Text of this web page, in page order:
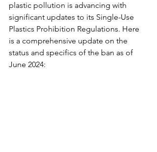
plastic pollution is advancing with
significant updates to its Single-Use
Plastics Prohibition Regulations. Here
is a comprehensive update on the
status and specifics of the ban as of
June 2024: